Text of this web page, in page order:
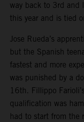
way back to 3rd and
this year and is tied
Jose Rueda’s
but the Spanish
fastest and more
was punished by a
16th. Fillippo
qualification was
had to start from the